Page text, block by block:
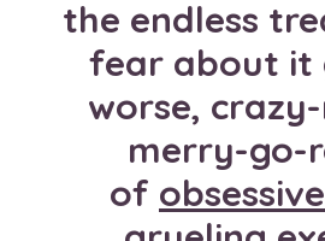
the endless
fear about it
worse,
merry-go-
of